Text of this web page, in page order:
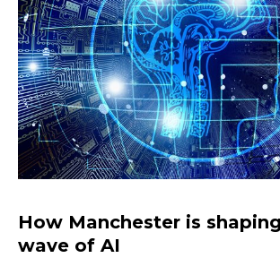
How Manchester is
wave of AI